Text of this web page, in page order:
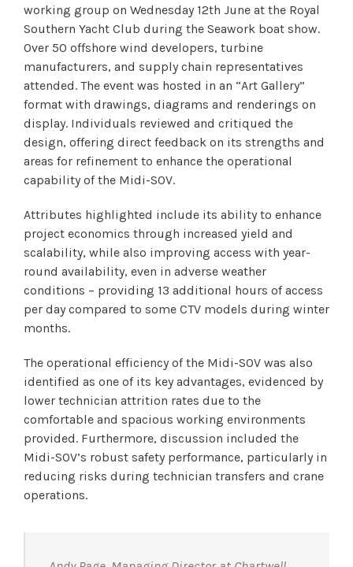
working group on Wednesday 12th June at the Royal
Southern Yacht Club during the Seawork boat show.
Over 50 offshore wind developers, turbine
manufacturers, and supply chain representatives
attended. The event was hosted in an “Art Gallery”
format with drawings, diagrams and renderings on
display. Individuals reviewed and critiqued the
design, offering direct feedback on its strengths and
areas for refinement to enhance the operational
capability of the Midi-SOV.
Attributes highlighted include its ability to enhance
project economics through increased yield and
scalability, while also improving access with year-
round availability, even in adverse weather
conditions – providing 13 additional hours of access
per day compared to some CTV models during winter
months.
The operational efficiency of the Midi-SOV was also
identified as one of its key advantages, evidenced by
lower technician attrition rates due to the
comfortable and spacious working environments
provided. Furthermore, discussion included the
Midi-SOV’s robust safety performance, particularly in
reducing risks during technician transfers and crane
operations.